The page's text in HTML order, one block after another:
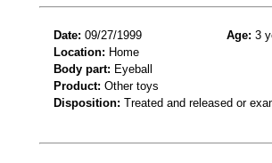
Date: 09/27/1999 Age: 3
Location: Home
Body part: Eyeball
Product: Other toys
Disposition: Treated and released or